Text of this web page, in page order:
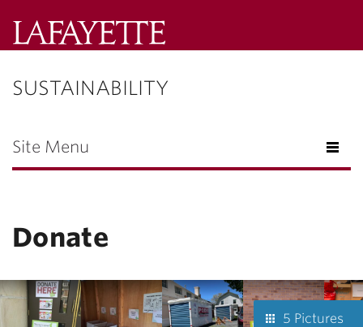
College
Menu
SUSTAINABILITY
Site Menu
Donate
5 Pictures